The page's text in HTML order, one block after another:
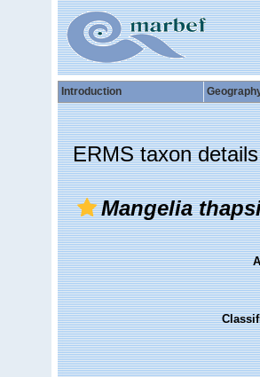
Introduction
ERMS taxon details
Mangelia